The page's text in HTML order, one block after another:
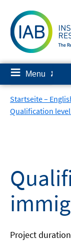
content
≡ Menu ✘
Startseite –
Qualification
Project